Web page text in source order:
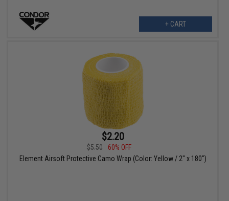
+ CART
$2.20
$5.50
60% OFF
Element Airsoft Protective Camo Wrap (Color: Yellow / 2" x 180")